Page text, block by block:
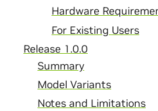
Hardware
For Existing Users
Release 1.0.0
Summary
Model Variants
Notes and Limitations